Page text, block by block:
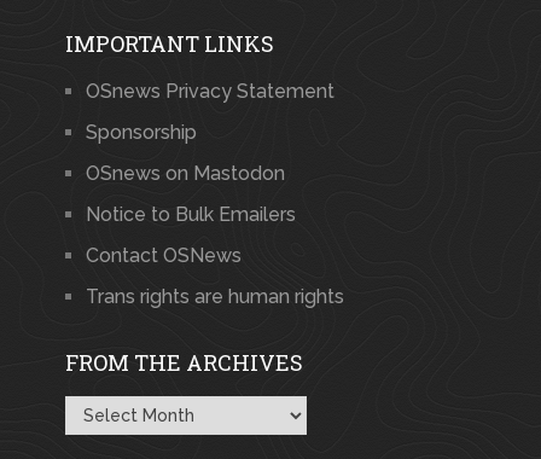
IMPORTANT LINKS
OSnews Privacy Statement
Sponsorship
OSnews on Mastodon
Notice to Bulk Emailers
Contact OSNews
Trans rights are human rights
FROM THE ARCHIVES
From
the